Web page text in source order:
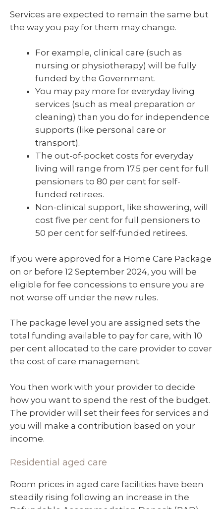
Services are expected to remain the same but
the way you pay for them may change.
For example, clinical care (such as
nursing or physiotherapy) will be fully
funded by the Government.
You may pay more for everyday living
services (such as meal preparation or
cleaning) than you do for independence
supports (like personal care or
transport).
The out-of-pocket costs for everyday
living will range from 17.5 per cent for full
pensioners to 80 per cent for self-
funded retirees.
Non-clinical support, like showering, will
cost five per cent for full pensioners to
50 per cent for self-funded retirees.
If you were approved for a Home Care Package
on or before 12 September 2024, you will be
eligible for fee concessions to ensure you are
not worse off under the new rules.
The package level you are assigned sets the
total funding available to pay for care, with 10
per cent allocated to the care provider to cover
the cost of care management.
You then work with your provider to decide
how you want to spend the rest of the budget.
The provider will set their fees for services and
you will make a contribution based on your
income.
Residential aged care
Room prices in aged care facilities have been
steadily rising following an increase in the